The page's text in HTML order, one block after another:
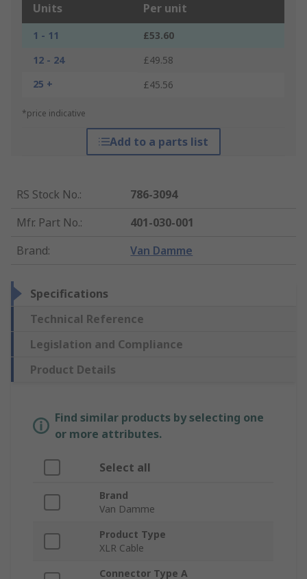
Units Per unit
1 - 11
£53.60
12 - 24
£49.58
25 +
£45.56
*price indicative
Add to a parts list
RS Stock No.:
786-3094
Mfr. Part No.:
401-030-001
Brand: Van Damme
Specifications
Technical Reference
Legislation and Compliance
Product Details
Find similar products by selecting one
or more attributes.
Select all
Brand
Van Damme
Product Type
XLR Cable
Connector Type A